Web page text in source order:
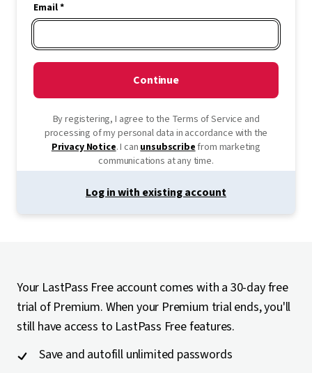
Log in with existing account
Email *
Continue
By registering, I agree to the Terms of Service and
processing of my personal data in accordance with the
Privacy Notice. I canunsubscribefrom marketing
communications at any time.
Your LastPass Free account comes with a 30-day free
trial of Premium. When your Premium trial ends, you'll
still have access to LastPass Free features.
Save and autofill unlimited passwords